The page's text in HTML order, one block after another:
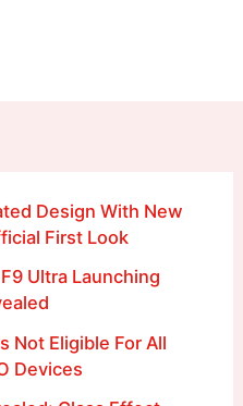
Design With New
First Look
Ultra Launching
Not Eligible For All
Devices